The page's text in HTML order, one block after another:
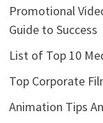
Promotional
Guide to Success
List of Top 10
Top Corporate
Animation Tips